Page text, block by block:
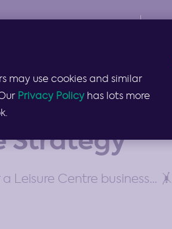
may use cookies and similar
Privacy Policy has lots more
Strategy
Leisure Centre business… 🤸